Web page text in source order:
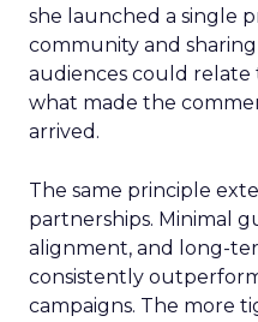
she launched a single
community and
audiences could relate
what made the
arrived.
The same principle
partnerships. Minimal
alignment, and long-
consistently
campaigns. The more